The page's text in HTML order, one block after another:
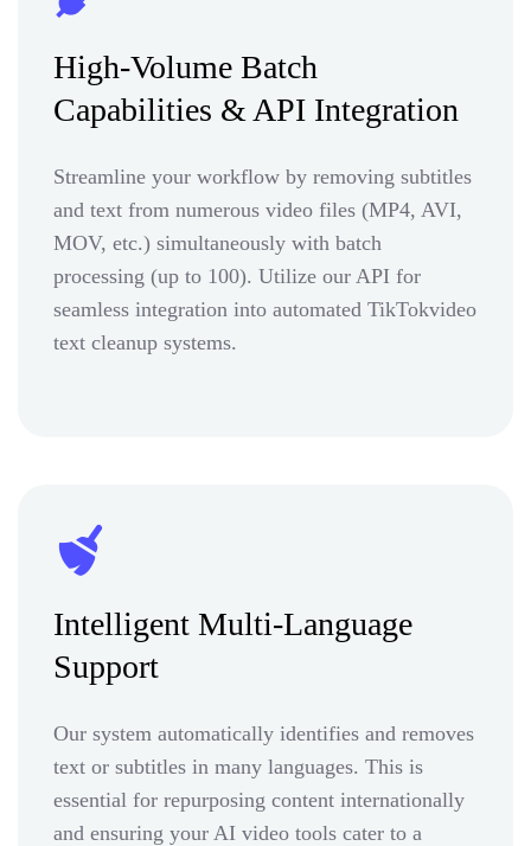
High-Volume Batch
Capabilities & API Integration
Streamline your workflow by removing subtitles
and text from numerous video files (MP4, AVI,
MOV, etc.) simultaneously with batch
processing (up to 100). Utilize our API for
seamless integration into automated TikTokvideo
text cleanup systems.
Intelligent Multi-Language
Support
Our system automatically identifies and removes
text or subtitles in many languages. This is
essential for repurposing content internationally
and ensuring your AI video tools cater to a